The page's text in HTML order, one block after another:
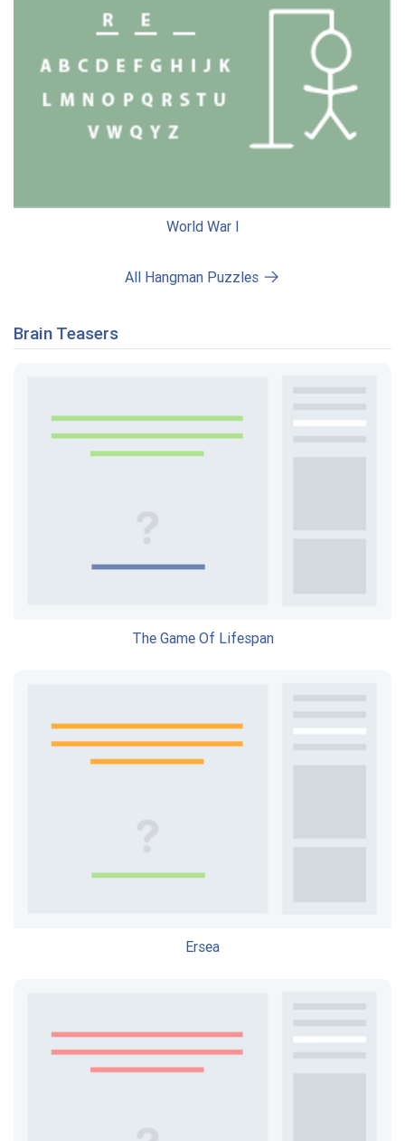
World War I
All Hangman Puzzles
Brain Teasers
The Game Of Lifespan
Ersea